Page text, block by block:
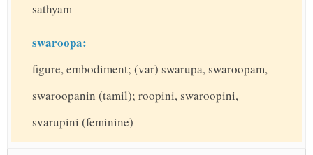
sathyam
swaroopa:
figure, embodiment; (var) swarupa, swaroopam,
swaroopanin (tamil); roopini, swaroopini,
svarupini (feminine)